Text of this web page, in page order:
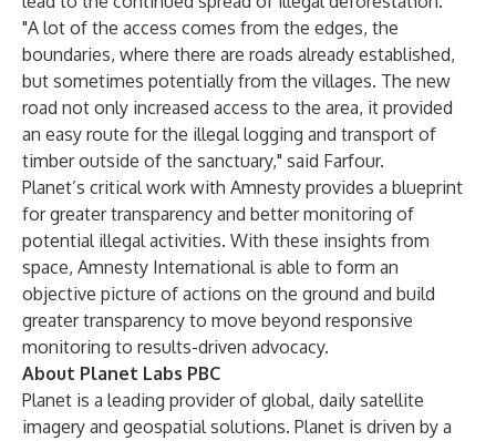
"A lot of the access comes from the edges, the
boundaries, where there are roads already established,
but sometimes potentially from the villages. The new
road not only increased access to the area, it provided
an easy route for the illegal logging and transport of
timber outside of the sanctuary," said Farfour.
Planet’s critical work with Amnesty provides a blueprint
for greater transparency and better monitoring of
potential illegal activities. With these insights from
space, Amnesty International is able to form an
objective picture of actions on the ground and build
greater transparency to move beyond responsive
monitoring to results-driven advocacy.
About Planet Labs PBC
Planet is a leading provider of global, daily satellite
imagery and geospatial solutions. Planet is driven by a